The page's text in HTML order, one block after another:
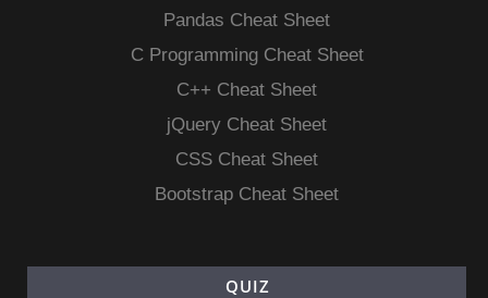
Pandas Cheat Sheet
C Programming Cheat Sheet
C++ Cheat Sheet
jQuery Cheat Sheet
CSS Cheat Sheet
Bootstrap Cheat Sheet
QUIZ